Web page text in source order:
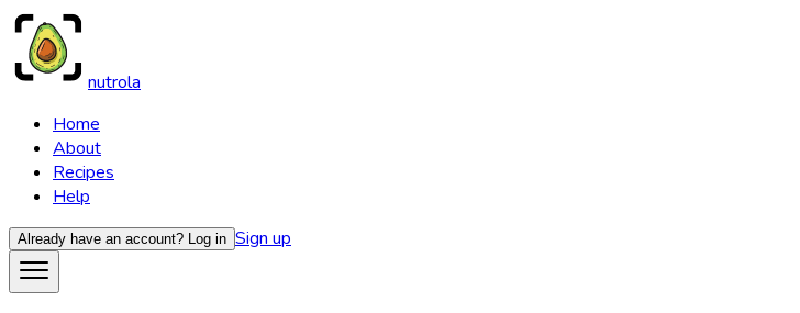
nutrola
Home
About
Recipes
Help
Already have an account? Log in Sign up